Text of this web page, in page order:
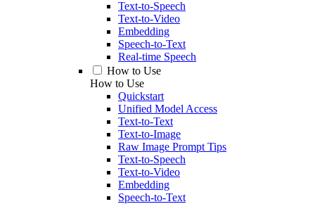
Text-to-Speech
Text-to-Video
Embedding
Speech-to-Text
Real-time Speech
How to Use
How to Use
Quickstart
Unified Model Access
Text-to-Text
Text-to-Image
Raw Image Prompt Tips
Text-to-Speech
Text-to-Video
Embedding
Speech-to-Text